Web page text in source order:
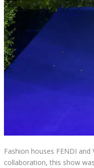
Fashion houses FENDI
collaboration, this show